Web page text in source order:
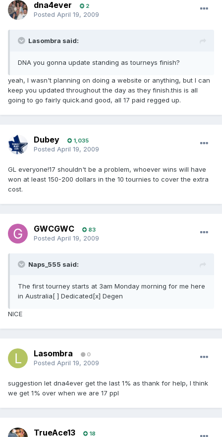
dna4ever 2
Posted April 19, 2009
Lasombra said:
DNA you gonna update standing as tourneys finish?
yeah, I wasn't planning on doing a website or anything, but I can
keep you updated throughout the day as they finish.this is all
going to go fairly quick.and good, all 17 paid regged up.
Dubey 1,035
Posted April 19, 2009
GL everyone!17 shouldn't be a problem, whoever wins will have
won at least 150-200 dollars in the 10 tournies to cover the extra
cost.
GWCGWC 83
Posted April 19, 2009
Naps_555 said:
The first tourney starts at 3am Monday morning for me here
in Australia[ ] Dedicated[x] Degen
NICE
Lasombra 0
Posted April 19, 2009
suggestion let dna4ever get the last 1% as thank for help, I think
we get 1% over when we are 17 ppl
TrueAce13 18